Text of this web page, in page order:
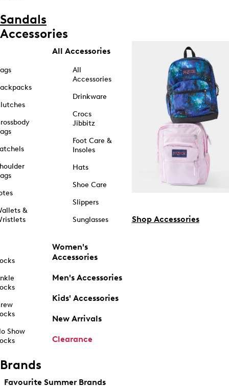
Sandals
Accessories
&
Show
All Accessories
All
Accessories
Drinkware
Crocs
Jibbitz
Foot Care &
Insoles
Hats
Shoe Care
Slippers
Sunglasses
Women's
Accessories
Men's Accessories
Kids' Accessories
New Arrivals
Clearance
Shop Accessories
Brands
Favourite Summer Brands